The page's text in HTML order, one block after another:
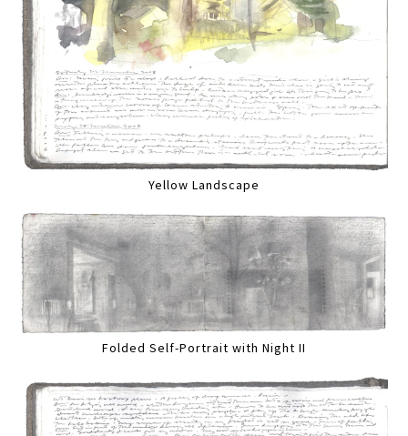
Yellow Landscape
Folded Self-Portrait with Night II